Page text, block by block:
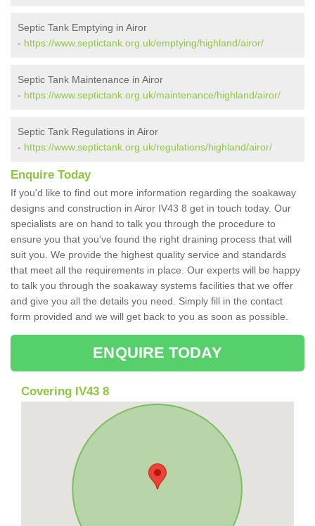
Septic Tank Emptying in Airor
- https://www.septictank.org.uk/emptying/highland/airor/
Septic Tank Maintenance in Airor
- https://www.septictank.org.uk/maintenance/highland/airor/
Septic Tank Regulations in Airor
- https://www.septictank.org.uk/regulations/highland/airor/
Enquire Today
If you'd like to find out more information regarding the soakaway
designs and construction in Airor IV43 8 get in touch today. Our
specialists are on hand to talk you through the procedure to
ensure you that you've found the right draining process that will
suit you. We provide the highest quality service and standards
that meet all the requirements in place. Our experts will be happy
to talk you through the soakaway systems facilities that we offer
and give you all the details you need. Simply fill in the contact
form provided and we will get back to you as soon as possible.
ENQUIRE TODAY
Covering IV43 8